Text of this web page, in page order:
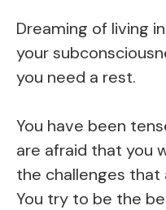
Dreaming of living
your
you need a rest.
You have been
are afraid that you
the challenges that
You try to be the